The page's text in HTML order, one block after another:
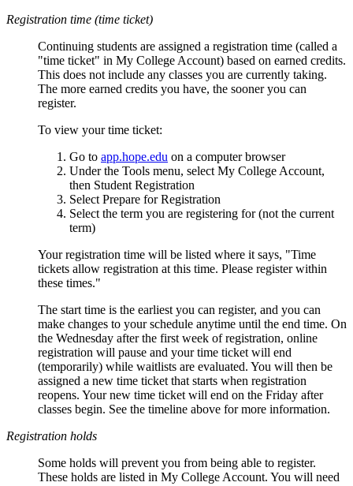
Registration time (time ticket)
Continuing students are assigned a registration time (called a
"time ticket" in My College Account) based on earned credits.
This does not include any classes you are currently taking.
The more earned credits you have, the sooner you can
register.
To view your time ticket:
Go to app.hope.edu on a computer browser
Under the Tools menu, select My College Account,
then Student Registration
Select Prepare for Registration
Select the term you are registering for (not the current
term)
Your registration time will be listed where it says, "Time
tickets allow registration at this time. Please register within
these times."
The start time is the earliest you can register, and you can
make changes to your schedule anytime until the end time. On
the Wednesday after the first week of registration, online
registration will pause and your time ticket will end
(temporarily) while waitlists are evaluated. You will then be
assigned a new time ticket that starts when registration
reopens. Your new time ticket will end on the Friday after
classes begin. See the timeline above for more information.
Registration holds
Some holds will prevent you from being able to register.
These holds are listed in My College Account. You will need